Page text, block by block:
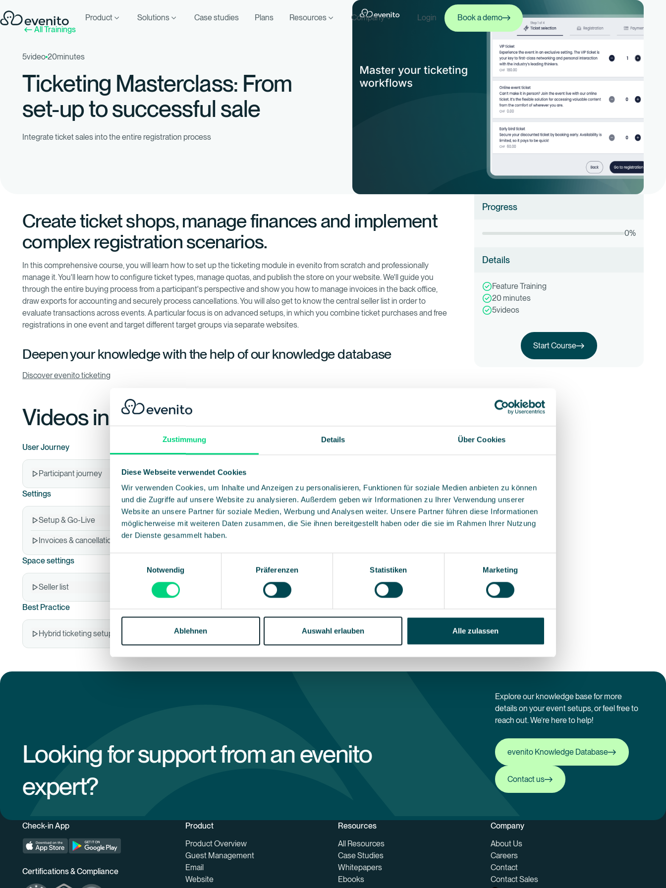
Zustimmung Details Über Cookies
Diese Webseite verwendet Cookies
Wir verwenden Cookies, um Inhalte und Anzeigen zu personalisieren, Funktionen für soziale Medien anbieten zu können
und die Zugriffe auf unsere Website zu analysieren. Außerdem geben wir Informationen zu Ihrer Verwendung unserer
Website an unsere Partner für soziale Medien, Werbung und Analysen weiter. Unsere Partner führen diese Informationen
möglicherweise mit weiteren Daten zusammen, die Sie ihnen bereitgestellt haben oder die sie im Rahmen Ihrer Nutzung
der Dienste gesammelt haben.
Notwendig
Präferenzen Statistiken Marketing
Ablehnen Auswahl erlauben Alle zulassen
Product Solutions Case studies Plans Resources Company Login
Book a demo
Book a demo
All Trainings
5video 20minutes
Ticketing Masterclass: From
set-up to successful sale
Integrate ticket sales into the entire registration process
Create ticket shops, manage finances and implement
complex registration scenarios.
In this comprehensive course, you will learn how to set up the ticketing module in evenito from scratch and professionally
manage it. You'll learn how to configure ticket types, manage quotas, and publish the store on your website. We'll guide you
through the entire buying process from a participant's perspective and show you how to manage invoices in the back office,
draw exports for accounting and securely process cancellations. You will also get to know the central seller list in order to
evaluate transactions across events. A particular focus is on advanced setups, in which you combine ticket purchases and free
registrations in one event and target different target groups via separate websites.
Deepen your knowledge with the help of our knowledge database
Discover evenito ticketing
Videos in this training
User Journey
Participant journey
Settings
Setup & Go-Live 5:17
Invoices & cancellations
Space settings
Seller list
Best Practice
Hybrid ticketing setups
Progress
0%
Details
Feature Training
20minutes
5videos
Start this training
Start Course
Looking for support from an evenito
expert?
Explore our knowledge base for more
details on your event setups, or feel free to
reach out. We’re here to help!
evenito Knowledge Database
evenito Knowledge Database
Contact us
Contact us
Check-in App
Certifications & Compliance
Product
Product Overview
Guest Management
Email
Website
Resources
All Resources
Case Studies
Whitepapers
Ebooks
Company
About Us
Careers
Contact
Contact Sales